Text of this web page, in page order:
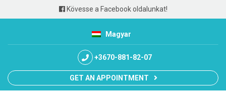
Kövesse a Facebook oldalunkat!
Magyar
+3670-881-82-07
GET AN APPOINTMENT